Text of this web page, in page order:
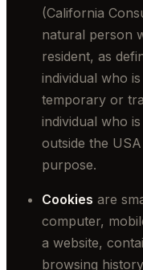
(California
natural person
resident, as
individual who
temporary or
individual who
outside the
purpose.
Cookies are
computer,
a website,
browsing